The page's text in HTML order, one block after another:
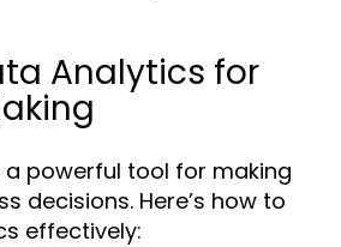
Analytics for
powerful tool for making
decisions. Here’s how to
effectively: